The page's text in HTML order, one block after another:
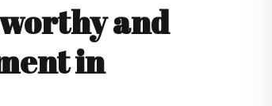
and
in